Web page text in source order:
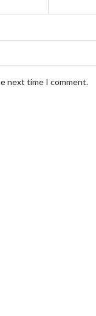
next time I comment.